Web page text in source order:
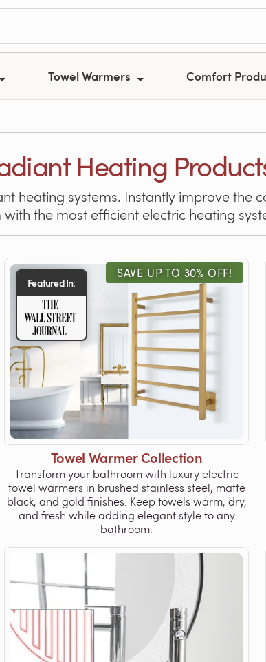
Towel Warmers Comfort
Heating
heating systems. Instantly improve the
the most efficient electric heating
Featured In:
Towel Warmer Collection
SAVE UP TO 30% OFF!
Transform your bathroom with luxury electric
towel warmers in brushed stainless steel, matte
black, and gold finishes. Keep towels warm, dry,
and fresh while adding elegant style to any
bathroom.